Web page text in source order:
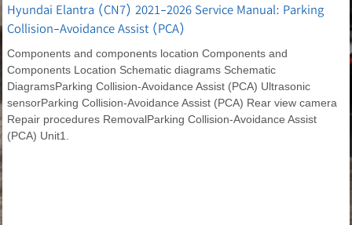
Hyundai Elantra (CN7) 2021-2026 Service Manual: Parking
Collision-Avoidance Assist (PCA)
Components and components location Components and
Components Location Schematic diagrams Schematic
DiagramsParking Collision-Avoidance Assist (PCA) Ultrasonic
sensorParking Collision-Avoidance Assist (PCA) Rear view camera
Repair procedures RemovalParking Collision-Avoidance Assist
(PCA) Unit1.